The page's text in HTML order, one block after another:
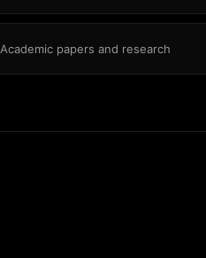
Academic papers and research